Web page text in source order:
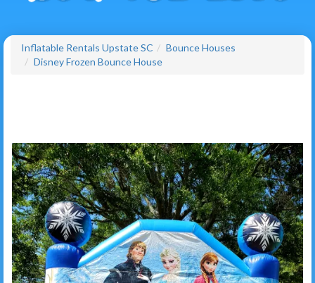
Inflatable Rentals Upstate SC
Bounce Houses
Disney Frozen Bounce House